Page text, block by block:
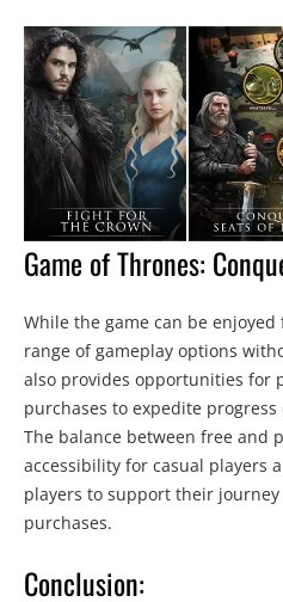
Game of Thrones:
While the game can be
range of gameplay options
also provides opportunities for
purchases to expedite
The balance between free and
accessibility for casual players
players to support their
purchases.
Conclusion: